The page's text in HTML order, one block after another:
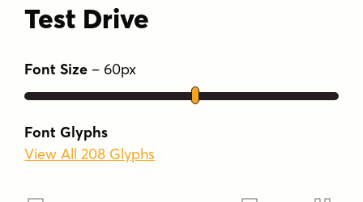
Test Drive
Font Size – 60px
Font Glyphs
View All 208 Glyphs